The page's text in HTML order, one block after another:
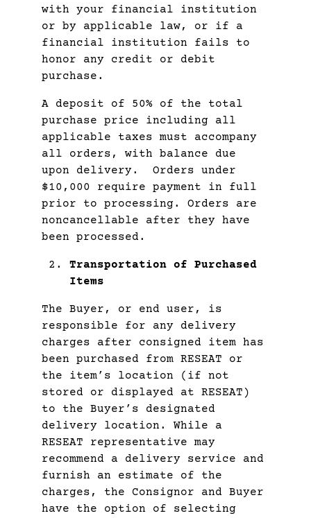
with your financial institution
or by applicable law, or if a
financial institution fails to
honor any credit or debit
purchase.
A deposit of 50% of the total
purchase price including all
applicable taxes must accompany
all orders, with balance due
upon delivery. Orders under
$10,000 require payment in full
prior to processing. Orders are
noncancellable after they have
been processed.
Transportation of Purchased
Items
The Buyer, or end user, is
responsible for any delivery
charges after consigned item has
been purchased from RESEAT or
the item’s location (if not
stored or displayed at RESEAT)
to the Buyer’s designated
delivery location. While a
RESEAT representative may
recommend a delivery service and
furnish an estimate of the
charges, the Consignor and Buyer
have the option of selecting